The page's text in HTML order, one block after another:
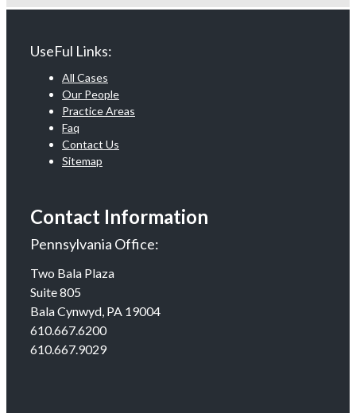
UseFul Links:
All Cases
Our People
Practice Areas
Faq
Contact Us
Sitemap
Contact Information
Pennsylvania Office:
Two Bala Plaza
Suite 805
Bala Cynwyd, PA 19004
610.667.6200
610.667.9029